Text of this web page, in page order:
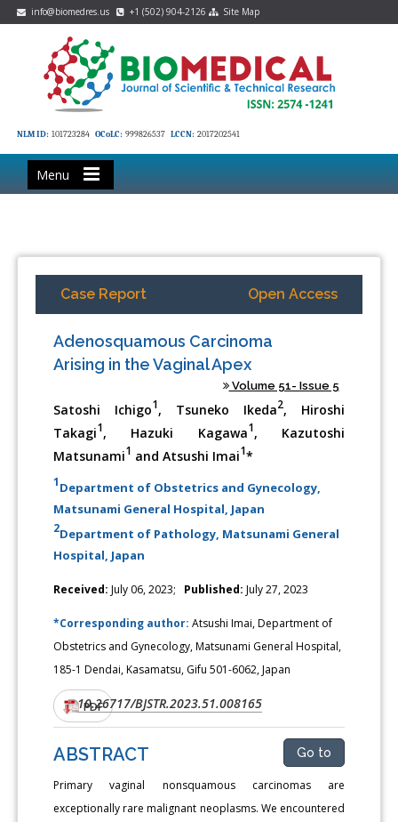
info@biomedres.us +1 (502) 904-2126 Site Map
NLM ID: 101723284 OCoLC: 999826537 LCCN: 2017202541
Menu
Case Report Open Access
Adenosquamous Carcinoma
Arising in the Vaginal Apex
Volume 51- Issue 5
Satoshi Ichigo1, Tsuneko Ikeda2, Hiroshi
Takagi1, Hazuki Kagawa1, Kazutoshi
Matsunami1 and Atsushi Imai1*
1Department of Obstetrics and Gynecology,
Matsunami General Hospital, Japan
2Department of Pathology, Matsunami General
Hospital, Japan
Received: July 06, 2023; Published: July 27, 2023
*Corresponding author:Atsushi Imai, Department of
Obstetrics and Gynecology, Matsunami General Hospital,
185-1 Dendai, Kasamatsu, Gifu 501-6062, Japan
DOI:10.26717/BJSTR.2023.51.008165
PDF
ABSTRACT Go to
Primary vaginal nonsquamous carcinomas are
exceptionally rare malignant neoplasms. We encountered